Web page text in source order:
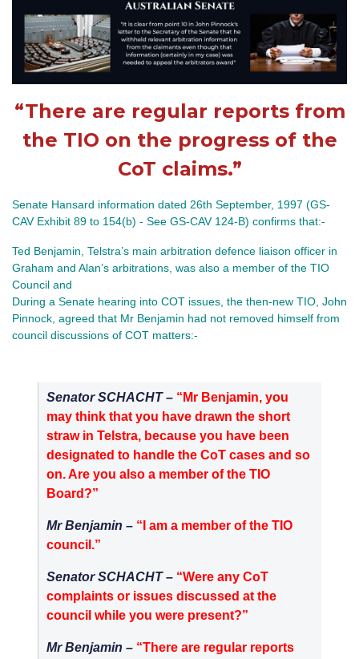
“There are regular reports from
the TIO on the progress of the
CoT claims.”
Senate Hansard information dated 26th September, 1997 (GS-
CAV Exhibit 89 to 154(b) - See GS-CAV 124-B) confirms that:-
Ted Benjamin, Telstra’s main arbitration defence liaison officer in
Graham and Alan’s arbitrations, was also a member of the TIO
Council and
During a Senate hearing into COT issues, the then-new TIO, John
Pinnock, agreed that Mr Benjamin had not removed himself from
council discussions of COT matters:-
Senator SCHACHT – “Mr Benjamin, you
may think that you have drawn the short
straw in Telstra, because you have been
designated to handle the CoT cases and so
on. Are you also a member of the TIO
Board?”
Mr Benjamin – “I am a member of the TIO
council.”
Senator SCHACHT – “Were any CoT
complaints or issues discussed at the
council while you were present?”
Mr Benjamin – “There are regular reports